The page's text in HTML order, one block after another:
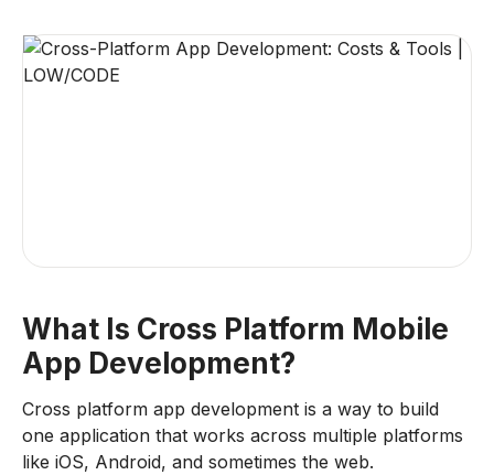
What Is Cross Platform Mobile
App Development?
Cross platform app development is a way to build
one application that works across multiple platforms
like iOS, Android, and sometimes the web.